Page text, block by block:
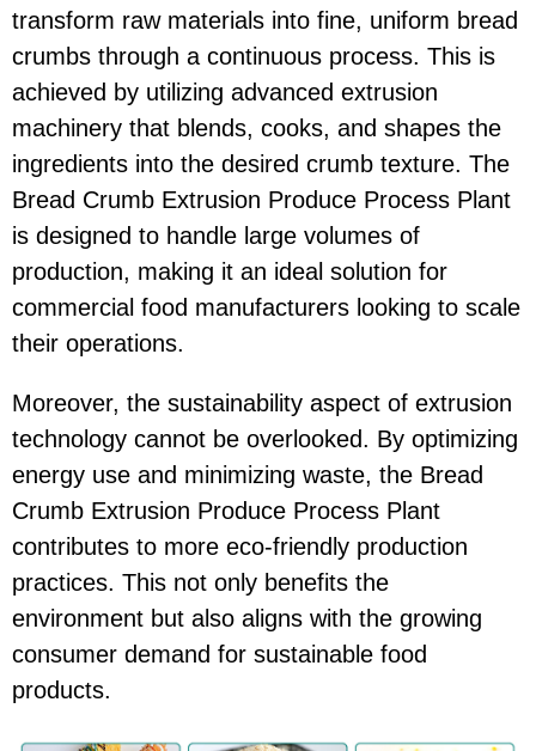
transform raw materials into fine, uniform bread
crumbs through a continuous process. This is
achieved by utilizing advanced extrusion
machinery that blends, cooks, and shapes the
ingredients into the desired crumb texture. The
Bread Crumb Extrusion Produce Process Plant
is designed to handle large volumes of
production, making it an ideal solution for
commercial food manufacturers looking to scale
their operations.
Moreover, the sustainability aspect of extrusion
technology cannot be overlooked. By optimizing
energy use and minimizing waste, the Bread
Crumb Extrusion Produce Process Plant
contributes to more eco-friendly production
practices. This not only benefits the
environment but also aligns with the growing
consumer demand for sustainable food
products.